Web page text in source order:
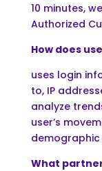
10 minutes,
Authorized
How does
uses login
to, IP
analyze
user’s
What